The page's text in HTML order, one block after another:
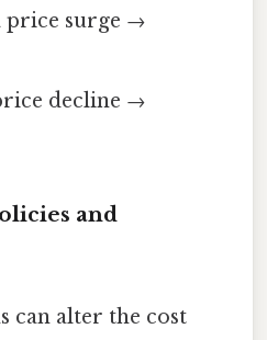
price surge →
decline →
and
can alter the cost